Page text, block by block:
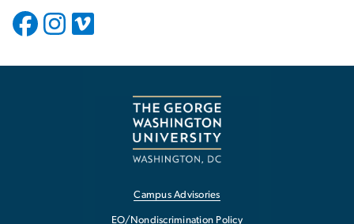
Campus Advisories
EO/Nondiscrimination Policy